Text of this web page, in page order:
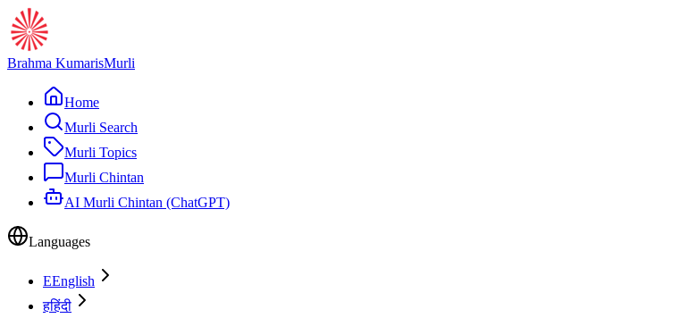
Brahma KumarisMurli
Home
Murli Search
Murli Topics
Murli Chintan
AI Murli Chintan (ChatGPT)
Languages
EEnglish
हहिंदी